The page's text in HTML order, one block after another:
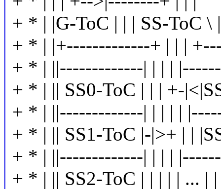
+ * | |G-ToC | | | SS-ToC \
+ * | |+-------------+ | | |
+ * | ||-------------| | | |
+ * | || SS0-ToC | | | +-
+ * | ||-------------| | | | |
+ * | || SS1-ToC |-|>+ | |
+ * | ||-------------| | | |
+ * | || SS2-ToC | | | | | ... | |